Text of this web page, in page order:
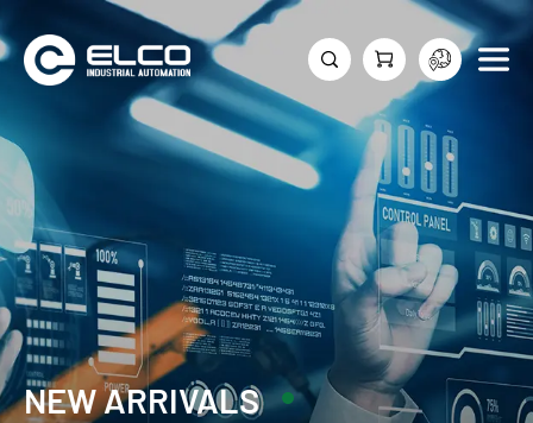
NEW ARRIVALS